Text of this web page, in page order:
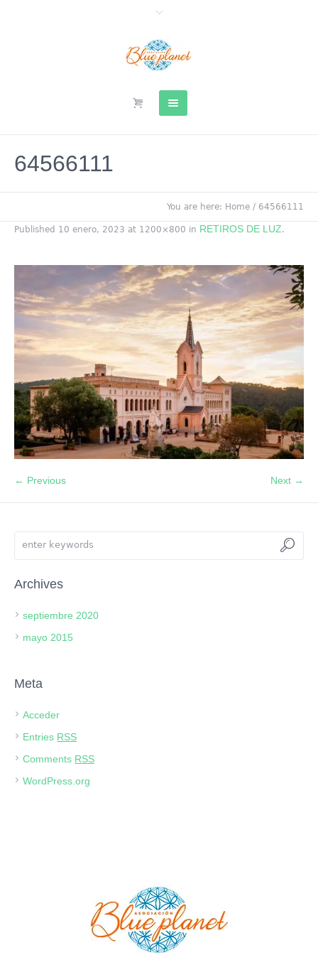
64566111
You are here: Home / 64566111
Published 10 enero, 2023 at 1200×800 in RETIROS DE LUZ.
← Previous Next →
Archives
septiembre 2020
mayo 2015
Meta
Acceder
Entries RSS
Comments RSS
WordPress.org